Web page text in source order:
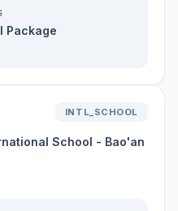
Package
INTL_SCHOOL
School - Bao'an